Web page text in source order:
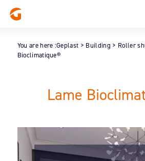
You are here :Geplast > Building > Roller
Bioclimatique®
Lame